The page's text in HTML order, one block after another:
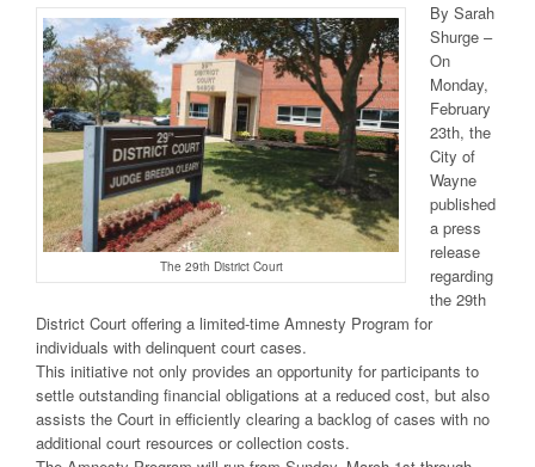
The 29th District Court
By Sarah
Shurge –
On
Monday,
February
23th, the
City of
Wayne
published
a press
release
regarding
the 29th
District Court offering a limited-time Amnesty Program for
individuals with delinquent court cases.
This initiative not only provides an opportunity for participants to
settle outstanding financial obligations at a reduced cost, but also
assists the Court in efficiently clearing a backlog of cases with no
additional court resources or collection costs.